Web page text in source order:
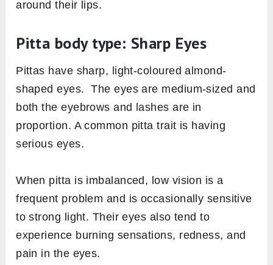
around their lips.
Pitta body type: Sharp Eyes
Pittas have sharp, light-coloured almond-
shaped eyes. The eyes are medium-sized and
both the eyebrows and lashes are in
proportion. A common pitta trait is having
serious eyes.
When pitta is imbalanced, low vision is a
frequent problem and is occasionally sensitive
to strong light. Their eyes also tend to
experience burning sensations, redness, and
pain in the eyes.